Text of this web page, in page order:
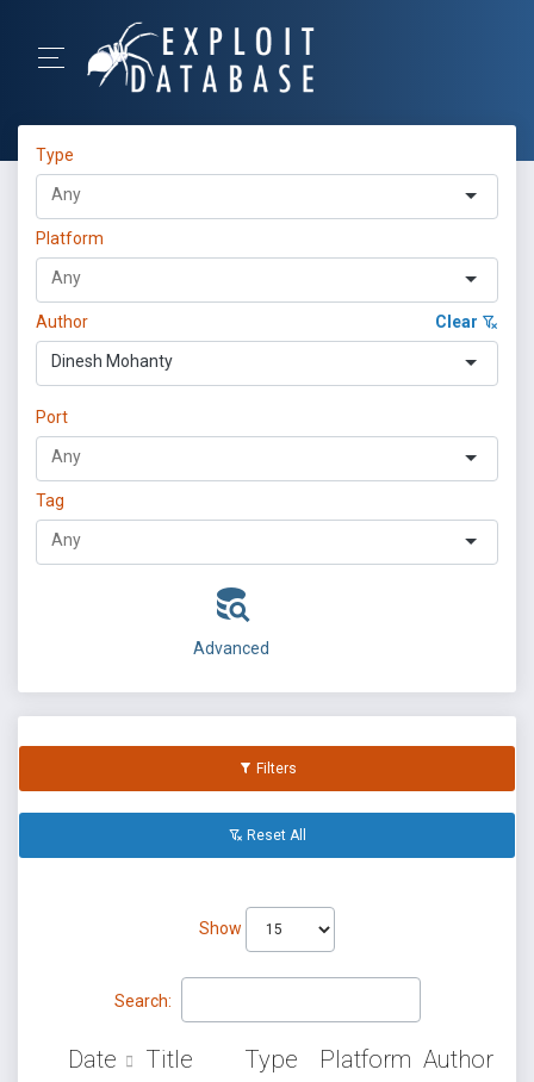
Type
Platform
Author Clear
Dinesh Mohanty
Port
Tag
Advanced
Filters
Reset All
Show
Search:
Date Title Type Platform Author